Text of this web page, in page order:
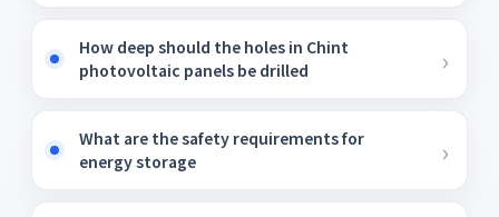
How deep should the holes in Chint
photovoltaic panels be drilled
What are the safety requirements for
energy storage